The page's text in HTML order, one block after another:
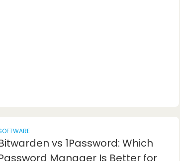
vs 1Password: Which
Manager Is Better for